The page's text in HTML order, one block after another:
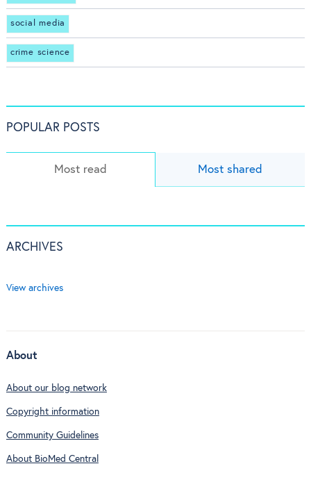
social media
crime science
POPULAR POSTS
Most read Most shared
ARCHIVES
View archives
About
About our blog network
Copyright information
Community Guidelines
About BioMed Central